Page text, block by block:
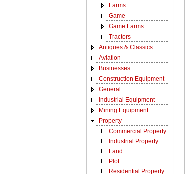
Farms
Game
Game Farms
Tractors
Antiques & Classics
Aviation
Businesses
Construction Equipment
General
Industrial Equipment
Mining Equipment
Property
Commercial Property
Industrial Property
Land
Plot
Residential Property